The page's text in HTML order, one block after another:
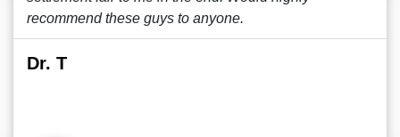
recommend these guys to anyone.
Dr. T